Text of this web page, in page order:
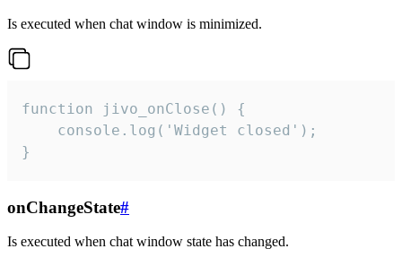
Is executed when chat window is minimized.
function jivo_onClose() {
    console.log('Widget closed');
}
onChangeState#
Is executed when chat window state has changed.